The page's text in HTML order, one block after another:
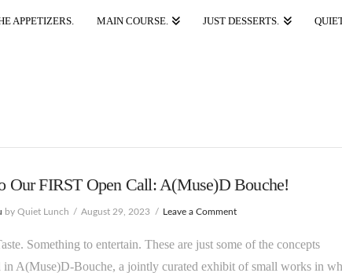
APPETIZERS. MAIN COURSE. JUST DESSERTS.
Our FIRST Open Call: A(Muse)D Bouche!
by Quiet Lunch August 29, 2023 Leave a Comment
Something to entertain. These are just some of the concepts
in A(Muse)D-Bouche, a jointly curated exhibit of small works in